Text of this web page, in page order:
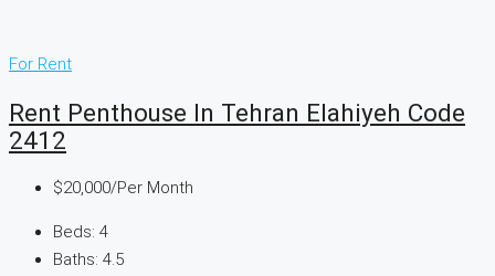
For Rent
Rent Penthouse In Tehran Elahiyeh Code
2412
$20,000/Per Month
Beds: 4
Baths: 4.5